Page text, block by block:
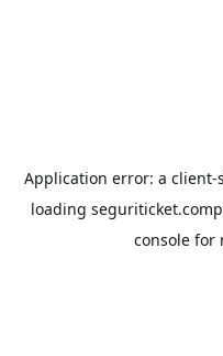
Application error: a client-
loading
console for